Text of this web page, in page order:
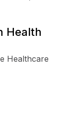
Health
Healthcare